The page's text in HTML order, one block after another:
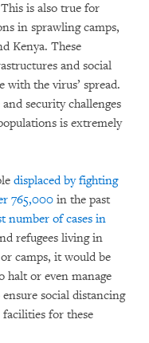
is also true for
in sprawling camps,
Kenya. These
and social
with the virus’ spread.
security challenges
is extremely
displaced by fighting
765,000 in the past
number of cases in
refugees living in
camps, it would be
halt or even manage
social distancing
for these